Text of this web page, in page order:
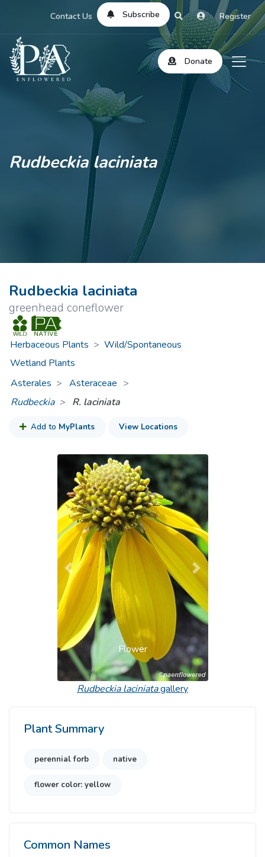
Contact Us Subscribe Register
Donate
Rudbeckia laciniata
Rudbeckia laciniata
greenhead coneflower
Herbaceous Plants > Wild/Spontaneous
Wetland Plants
Asterales
Asteraceae >
Rudbeckia
R. laciniata
Add to MyPlants View Locations
Flower
Previous Next
Rudbeckia laciniatagallery
Plant Summary
perennial forb native
flower color: yellow
Common Names